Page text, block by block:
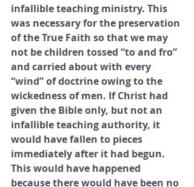
infallible teaching ministry. This
was necessary for the preservation
of the True Faith so that we may
not be children tossed “to and fro”
and carried about with every
“wind” of doctrine owing to the
wickedness of men. If Christ had
given the Bible only, but not an
infallible teaching authority, it
would have fallen to pieces
immediately after it had begun.
This would have happened
because there would have been no